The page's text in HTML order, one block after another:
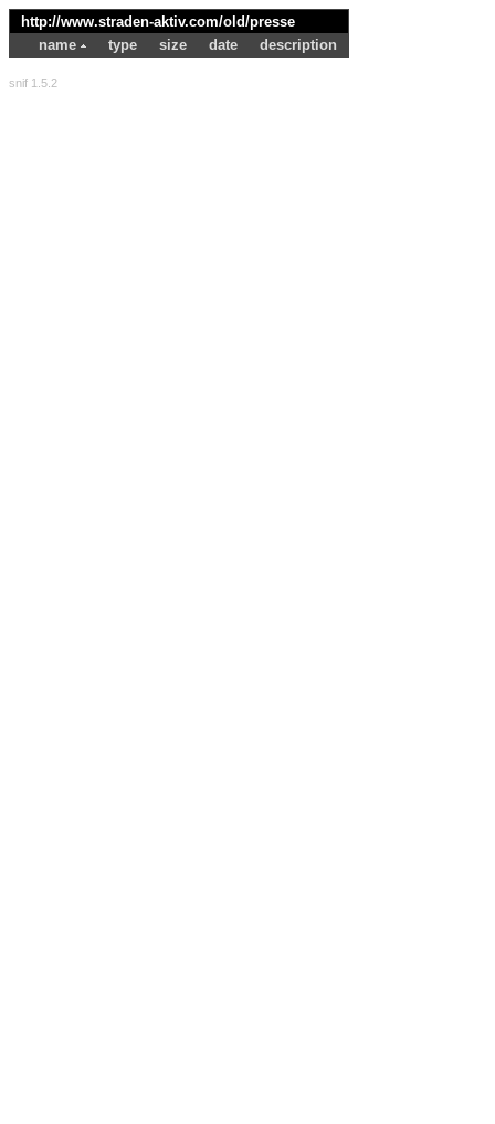
http://www.straden-aktiv.com/old/presse
name
type size date description
snif 1.5.2